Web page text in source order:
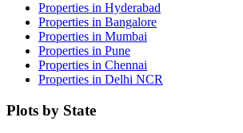
Properties in Hyderabad
Properties in Bangalore
Properties in Mumbai
Properties in Pune
Properties in Chennai
Properties in Delhi NCR
Plots by State